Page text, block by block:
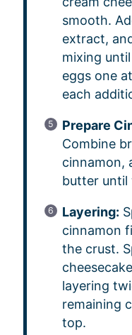
smooth.
extract,
mixing
eggs one
each
Prepare
Combine
cinnamon,
butter until
Layering:
cinnamon
the crust.
layering
remaining
top.